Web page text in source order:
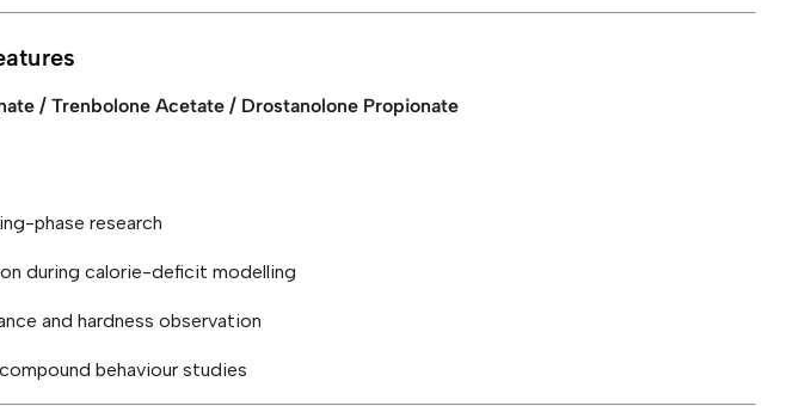
/ Trenbolone Acetate / Drostanolone Propionate
phase research
during calorie-deficit modelling
and hardness observation
behaviour studies